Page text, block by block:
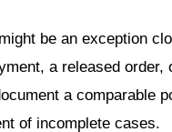
be an exception
a released order,
a comparable
of incomplete cases.